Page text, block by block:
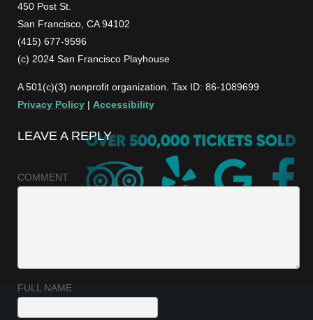
450 Post St.
San Francisco, CA 94102
(415) 677-9596
(c) 2024 San Francisco Playhouse
A 501(c)(3) nonprofit organization. Tax ID: 86-1089699
Privacy Policy | Accessibility
LEAVE A REPLY
COMMENT
FULL NAME